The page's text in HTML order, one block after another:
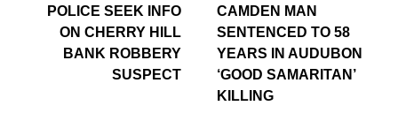
POLICE SEEK INFO
ON CHERRY HILL
BANK ROBBERY
SUSPECT
CAMDEN MAN
SENTENCED TO 58
YEARS IN AUDUBON
‘GOOD SAMARITAN’
KILLING